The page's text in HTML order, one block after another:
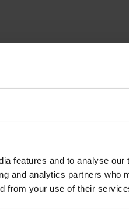
features and to analyse our
and analytics partners who
from your use of their
to share knowledge with the
conference in